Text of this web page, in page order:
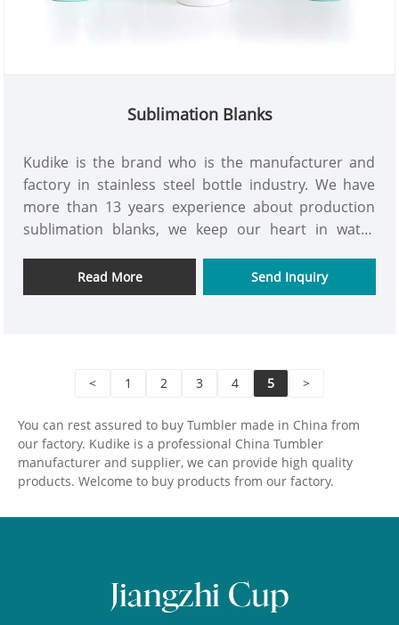
Sublimation Blanks
Kudike is the brand who is the manufacturer and
factory in stainless steel bottle industry. We have
more than 13 years experience about production
sublimation blanks, we keep our heart in water
cooperation partner in steel bottle industry, do
more huge energy for mutual benefits in stainless
Read More Send Inquiry
< 1 2 3 4 5 >
You can rest assured to buy Tumbler made in China from
our factory. Kudike is a professional China Tumbler
manufacturer and supplier, we can provide high quality
products. Welcome to buy products from our factory.